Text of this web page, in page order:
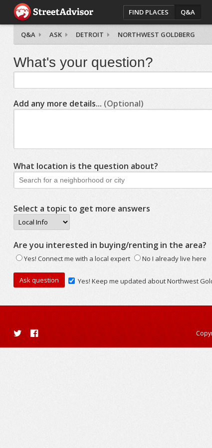
FIND PLACES Q&A
Q&A ASK DETROIT NORTHWEST GOLDBERG
What's your question?
Add any more details... (Optional)
What location is the question about?
Select a topic to get more answers
Are you interested in buying/renting in the area?
Yes! Connect me with a local expert No I already live here
Yes! Keep me updated about Northwest